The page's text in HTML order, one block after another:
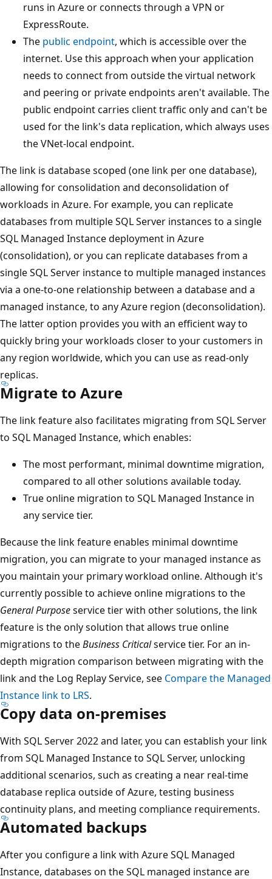
runs in Azure or connects through a VPN or
ExpressRoute.
The public endpoint, which is accessible over the
internet. Use this approach when your application
needs to connect from outside the virtual network
and peering or private endpoints aren't available. The
public endpoint carries client traffic only and can't be
used for the link's data replication, which always uses
the VNet-local endpoint.
The link is database scoped (one link per one database),
allowing for consolidation and deconsolidation of
workloads in Azure. For example, you can replicate
databases from multiple SQL Server instances to a single
SQL Managed Instance deployment in Azure
(consolidation), or you can replicate databases from a
single SQL Server instance to multiple managed instances
via a one-to-one relationship between a database and a
managed instance, to any Azure region (deconsolidation).
The latter option provides you with an efficient way to
quickly bring your workloads closer to your customers in
any region worldwide, which you can use as read-only
replicas.
Migrate to Azure
The link feature also facilitates migrating from SQL Server
to SQL Managed Instance, which enables:
The most performant, minimal downtime migration,
compared to all other solutions available today.
True online migration to SQL Managed Instance in
any service tier.
Because the link feature enables minimal downtime
migration, you can migrate to your managed instance as
you maintain your primary workload online. Although it's
currently possible to achieve online migrations to the
General Purposeservice tier with other solutions, the link
feature is the only solution that allows true online
migrations to theBusiness Criticalservice tier. For an in-
depth migration comparison between migrating with the
link and the Log Replay Service, see Compare the Managed
Instance link to LRS.
Copy data on-premises
With SQL Server 2022 and later, you can establish your link
from SQL Managed Instance to SQL Server, unlocking
additional scenarios, such as creating a near real-time
database replica outside of Azure, testing business
continuity plans, and meeting compliance requirements.
Automated backups
After you configure a link with Azure SQL Managed
Instance, databases on the SQL managed instance are